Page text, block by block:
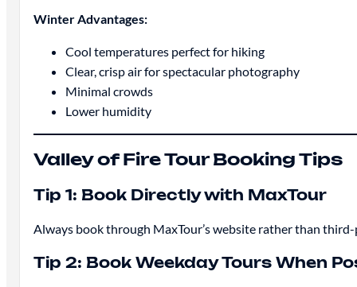
Winter Advantages:
Cool temperatures perfect for hiking
Clear, crisp air for spectacular photography
Minimal crowds
Lower humidity
Valley of Fire Tour Booking Tips
Tip 1: Book Directly with MaxTour
Always book through MaxTour’s website rather than
Tip 2: Book Weekday Tours When